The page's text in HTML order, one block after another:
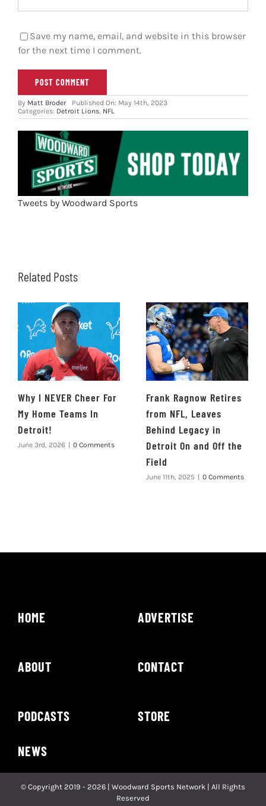
Save my name, email, and website in this browser
for the next time I comment.
By Matt Broder
Published On: May 14th, 2023
Categories: Detroit Lions, NFL
Tweets by Woodward Sports
Related Posts
Why I NEVER Cheer For
My Home Teams In
Detroit!
June 3rd, 2026 0 Comments
Frank Ragnow Retires
from NFL, Leaves
Behind Legacy in
Detroit On and Off the
Field
June 11th, 2025 0 Comments
HOME
ABOUT
PODCASTS
ADVERTISE
CONTACT
STORE
NEWS
© Copyright 2019 - 2026 | Woodward Sports Network | All Rights
Reserved